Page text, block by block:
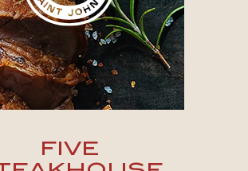
THE WINE
GROTTO